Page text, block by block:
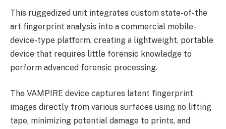
This ruggedized unit integrates custom state-of-the
art fingerprint analysis into a commercial mobile-
device-type platform, creating a lightweight, portable
device that requires little forensic knowledge to
perform advanced forensic processing.
The VAMPIRE device captures latent fingerprint
images directly from various surfaces using no lifting
tape, minimizing potential damage to prints, and